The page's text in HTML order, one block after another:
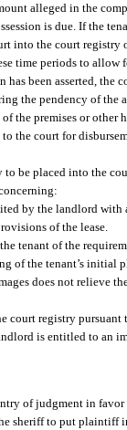
alleged in the
is due. If the
into the court registry
time periods to allow
been asserted, the
the pendency of the
the premises or other
the court for
be placed into the
by the landlord with
of the lease.
tenant of the
of the tenant’s initial
does not relieve
court registry pursuant
is entitled to an
of judgment in
sheriff to put plaintiff